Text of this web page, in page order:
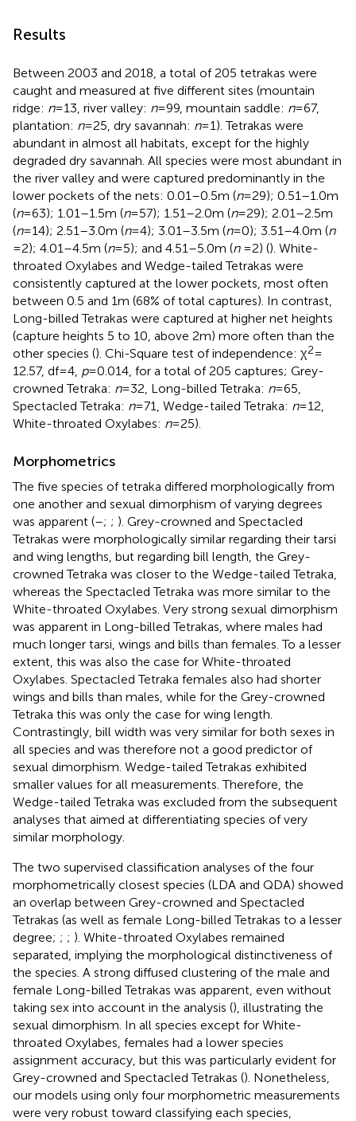
Results
Between 2003 and 2018, a total of 205 tetrakas were
caught and measured at five different sites (mountain
ridge: n= 13, river valley: n= 99, mountain saddle: n= 67,
plantation: n= 25, dry savannah: n= 1). Tetrakas were
abundant in almost all habitats, except for the highly
degraded dry savannah. All species were most abundant in
the river valley and were captured predominantly in the
lower pockets of the nets: 0.01–0.5 m (n= 29); 0.51–1.0 m
(n= 63); 1.01–1.5 m (n= 57); 1.51–2.0 m (n= 29); 2.01–2.5 m
(n= 14); 2.51–3.0 m (n= 4); 3.01–3.5 m (n= 0); 3.51–4.0 m (n
= 2); 4.01–4.5 m (n= 5); and 4.51–5.0 m (n= 2) (). White-
throated Oxylabes and Wedge-tailed Tetrakas were
consistently captured at the lower pockets, most often
between 0.5 and 1 m (68% of total captures). In contrast,
Long-billed Tetrakas were captured at higher net heights
(capture heights 5 to 10, above 2 m) more often than the
other species (). Chi-Square test of independence: χ2=
12.57, df = 4, p= 0.014, for a total of 205 captures; Grey-
crowned Tetraka: n= 32, Long-billed Tetraka: n= 65,
Spectacled Tetraka: n= 71, Wedge-tailed Tetraka: n= 12,
White-throated Oxylabes: n= 25).
Morphometrics
The five species of tetraka differed morphologically from
one another and sexual dimorphism of varying degrees
was apparent (–; ; ). Grey-crowned and Spectacled
Tetrakas were morphologically similar regarding their tarsi
and wing lengths, but regarding bill length, the Grey-
crowned Tetraka was closer to the Wedge-tailed Tetraka,
whereas the Spectacled Tetraka was more similar to the
White-throated Oxylabes. Very strong sexual dimorphism
was apparent in Long-billed Tetrakas, where males had
much longer tarsi, wings and bills than females. To a lesser
extent, this was also the case for White-throated
Oxylabes. Spectacled Tetraka females also had shorter
wings and bills than males, while for the Grey-crowned
Tetraka this was only the case for wing length.
Contrastingly, bill width was very similar for both sexes in
all species and was therefore not a good predictor of
sexual dimorphism. Wedge-tailed Tetrakas exhibited
smaller values for all measurements. Therefore, the
Wedge-tailed Tetraka was excluded from the subsequent
analyses that aimed at differentiating species of very
similar morphology.
The two supervised classification analyses of the four
morphometrically closest species (LDA and QDA) showed
an overlap between Grey-crowned and Spectacled
Tetrakas (as well as female Long-billed Tetrakas to a lesser
degree; ; ; ). White-throated Oxylabes remained
separated, implying the morphological distinctiveness of
the species. A strong diffused clustering of the male and
female Long-billed Tetrakas was apparent, even without
taking sex into account in the analysis (), illustrating the
sexual dimorphism. In all species except for White-
throated Oxylabes, females had a lower species
assignment accuracy, but this was particularly evident for
Grey-crowned and Spectacled Tetrakas (). Nonetheless,
our models using only four morphometric measurements
were very robust toward classifying each species,